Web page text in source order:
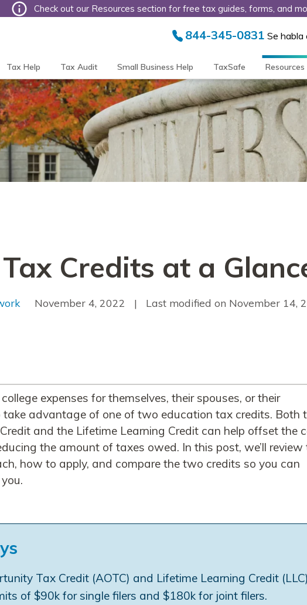
Check out our Resources section for free tax guides, forms, and
844-345-0831 Se habla
Tax Help Tax Audit Small Business Help TaxSafe Resources
Credits at a
November 4, 2022 | Last modified on November 14,
expenses for themselves, their spouses, or their
take advantage of one of two education tax credits. Both
and the Lifetime Learning Credit can help offset the
the amount of taxes owed. In this post, we’ll review
how to apply, and compare the two credits so you can
Tax Credit (AOTC) and Lifetime Learning Credit (LLC)
of $90k for single filers and $180k for joint filers.